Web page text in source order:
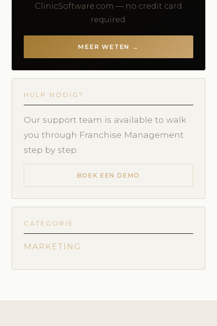
ClinicSoftware.com — no credit card
required.
MEER WETEN →
HULP NODIG?
Our support team is available to walk
you through Franchise Management
step by step.
BOEK EEN DEMO
CATEGORIE
MARKETING